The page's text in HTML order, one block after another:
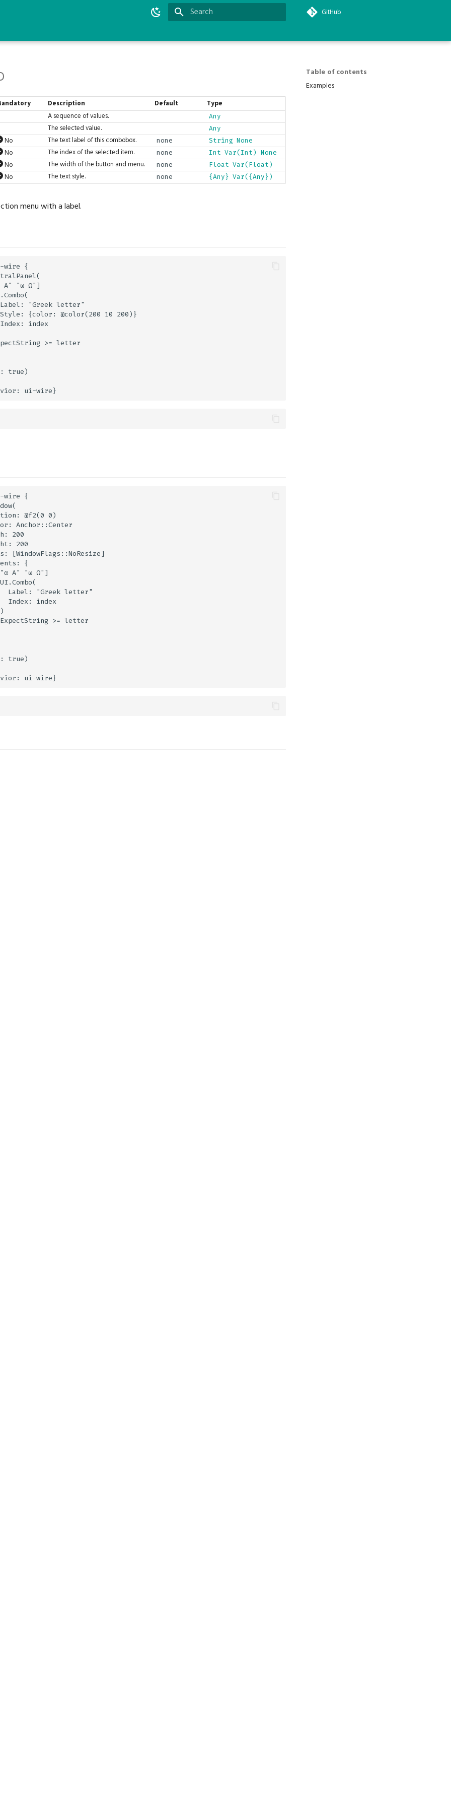
GitHub
Table of contents
Examples
Description Default Type
A sequence of values.
Any
The selected value.
Any
No The text label of this combobox. none String None
No The index of the selected item. none Int Var(Int) None
No The width of the button and menu. none Float Var(Float)
No The text style. none {Any} Var({Any})
menu with a label.
wire {
Α" "ω Ω"]
"Greek letter"
{color: @color(200 10 200)}
index
>= letter
true)
wire {
@f2(0 0)
Anchor::Center
200
200
[WindowFlags::NoResize]
{
Α" "ω Ω"]
Label: "Greek letter"
Index: index
>= letter
true)